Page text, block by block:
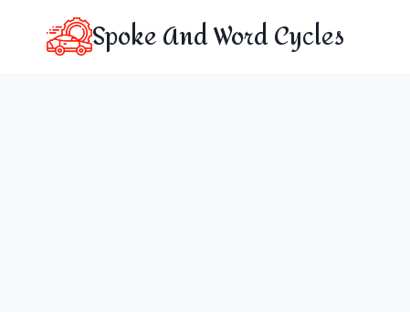
Spoke And Word Cycles